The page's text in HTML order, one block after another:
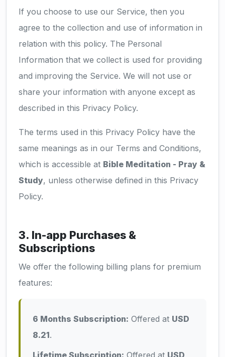
If you choose to use our Service, then you
agree to the collection and use of information in
relation with this policy. The Personal
Information that we collect is used for providing
and improving the Service. We will not use or
share your information with anyone except as
described in this Privacy Policy.
The terms used in this Privacy Policy have the
same meanings as in our Terms and Conditions,
which is accessible at Bible Meditation - Pray &
Study, unless otherwise defined in this Privacy
Policy.
3. In-app Purchases &
Subscriptions
We offer the following billing plans for premium
features:
6 Months Subscription: Offered at USD
8.21.
Lifetime Subscription: Offered at USD